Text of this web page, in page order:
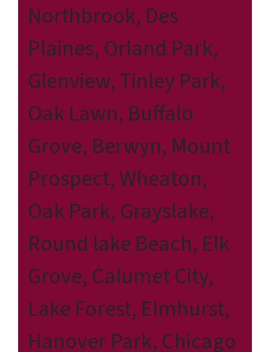
Northbrook, Des
Plaines, Orland Park,
Glenview, Tinley Park,
Oak Lawn, Buffalo
Grove, Berwyn, Mount
Prospect, Wheaton,
Oak Park, Grayslake,
Round lake Beach, Elk
Grove, Calumet City,
Lake Forest, Elmhurst,
Hanover Park, Chicago